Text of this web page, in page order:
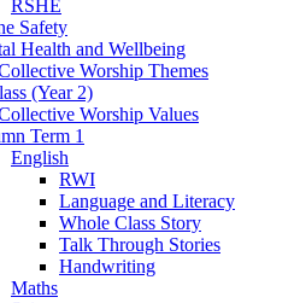
RSHE
Safety
Health and Wellbeing
Worship Themes
(Year 2)
Worship Values
Term 1
English
RWI
Language and Literacy
Whole Class Story
Talk Through Stories
Handwriting
Maths